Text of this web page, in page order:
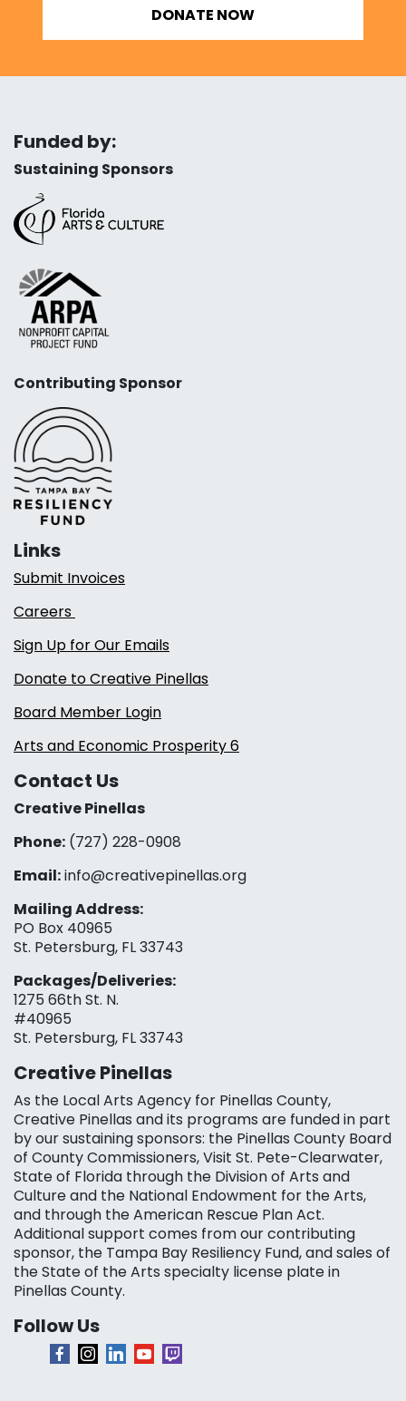
DONATE NOW
Funded by:
Sustaining Sponsors
Contributing Sponsor
Links
Submit Invoices
Careers
Sign Up for Our Emails
Donate to Creative Pinellas
Board Member Login
Arts and Economic Prosperity 6
Contact Us
Creative Pinellas
Phone: (727) 228-0908‬
Email:info@creativepinellas.org
Mailing Address:
PO Box 40965
St. Petersburg, FL 33743
Packages/Deliveries:
1275 66th St. N.
#40965
St. Petersburg, FL 33743
Creative Pinellas
As the Local Arts Agency for Pinellas County,
Creative Pinellas and its programs are funded in part
by our sustaining sponsors: the Pinellas County Board
of County Commissioners, Visit St. Pete-Clearwater,
State of Florida through the Division of Arts and
Culture and the National Endowment for the Arts,
and through the American Rescue Plan Act.
Additional support comes from our contributing
sponsor, the Tampa Bay Resiliency Fund, and sales of
the State of the Arts specialty license plate in
Pinellas County.
Follow Us